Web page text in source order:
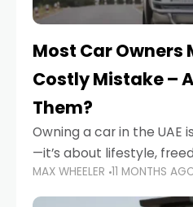
Most Car Owners
Costly Mistake –
Them?
Owning a car in the UAE
—it’s about lifestyle,
convenience. From
Road in the evening to
MAX WHEELER 11 MONTHS